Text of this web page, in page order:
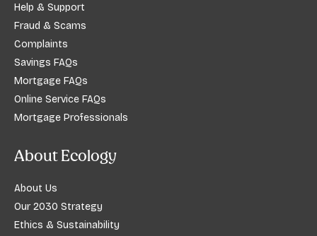
Help & Support
Fraud & Scams
Complaints
Savings FAQs
Mortgage FAQs
Online Service FAQs
Mortgage Professionals
About Ecology
About Us
Our 2030 Strategy
Ethics & Sustainability